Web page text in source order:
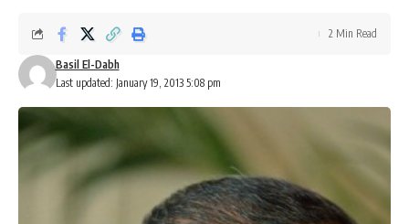
Last updated: January 19, 2013 5:08 pm
Basil El-Dabh
2 Min Read